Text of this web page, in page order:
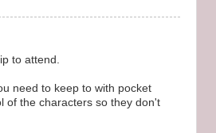
to attend.
need to keep to with pocket
of the characters so they don't